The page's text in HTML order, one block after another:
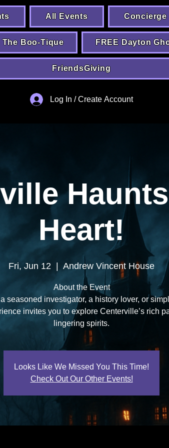
All Events Concierge
The Boo-Tique FREE Dayton
FriendsGiving
Log In / Create Account
Heart!
Fri, Jun 12 Andrew Vincent House
About the Event
seasoned investigator, a history lover, or
invites you to explore Centerville’s rich
lingering spirits.
Looks Like We Missed You This Time!
Check Out Our Other Events!